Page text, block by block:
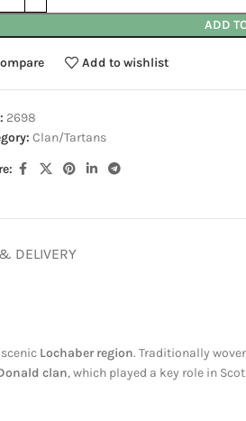
ADD
Add to wishlist
2698
Clan/Tartans
DELIVERY
Lochaber region. Traditionally
clan, which played a key role in